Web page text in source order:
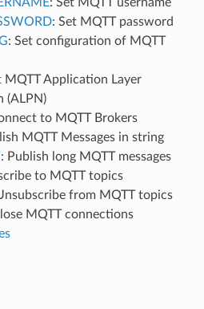
: Set MQTT password
: Set configuration of MQTT
MQTT Application Layer
(ALPN)
to MQTT Brokers
MQTT Messages in string
: Publish long MQTT messages
to MQTT topics
from MQTT topics
MQTT connections